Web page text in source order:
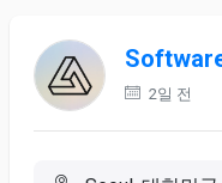
2일 전